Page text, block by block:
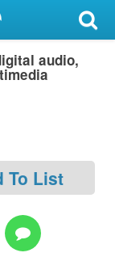
audio,
To List